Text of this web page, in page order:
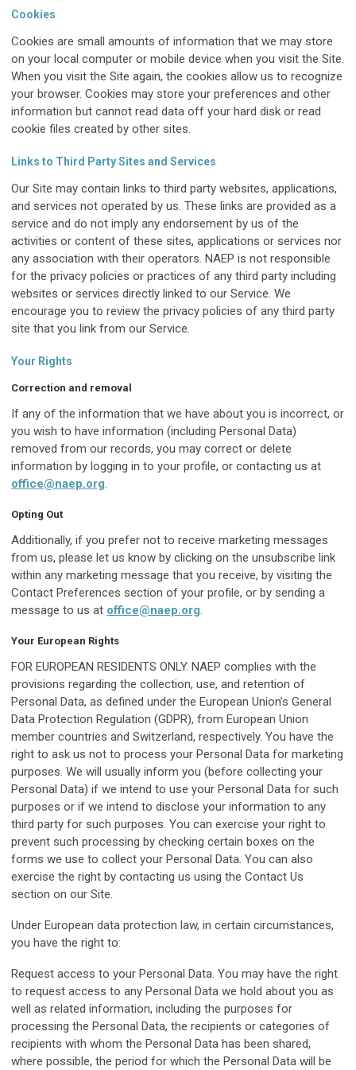
Cookies
Cookies are small amounts of information that we may store
on your local computer or mobile device when you visit the Site.
When you visit the Site again, the cookies allow us to recognize
your browser. Cookies may store your preferences and other
information but cannot read data off your hard disk or read
cookie files created by other sites.
Links to Third Party Sites and Services
Our Site may contain links to third party websites, applications,
and services not operated by us. These links are provided as a
service and do not imply any endorsement by us of the
activities or content of these sites, applications or services nor
any association with their operators. NAEP is not responsible
for the privacy policies or practices of any third party including
websites or services directly linked to our Service. We
encourage you to review the privacy policies of any third party
site that you link from our Service.
Your Rights
Correction and removal
If any of the information that we have about you is incorrect, or
you wish to have information (including Personal Data)
removed from our records, you may correct or delete
information by logging in to your profile, or contacting us at
office@naep.org.
Opting Out
Additionally, if you prefer not to receive marketing messages
from us, please let us know by clicking on the unsubscribe link
within any marketing message that you receive, by visiting the
Contact Preferences section of your profile, or by sending a
message to us at office@naep.org.
Your European Rights
FOR EUROPEAN RESIDENTS ONLY. NAEP complies with the
provisions regarding the collection, use, and retention of
Personal Data, as defined under the European Union’s General
Data Protection Regulation (GDPR), from European Union
member countries and Switzerland, respectively. You have the
right to ask us not to process your Personal Data for marketing
purposes. We will usually inform you (before collecting your
Personal Data) if we intend to use your Personal Data for such
purposes or if we intend to disclose your information to any
third party for such purposes. You can exercise your right to
prevent such processing by checking certain boxes on the
forms we use to collect your Personal Data. You can also
exercise the right by contacting us using the Contact Us
section on our Site.
Under European data protection law, in certain circumstances,
you have the right to:
Request access to your Personal Data. You may have the right
to request access to any Personal Data we hold about you as
well as related information, including the purposes for
processing the Personal Data, the recipients or categories of
recipients with whom the Personal Data has been shared,
where possible, the period for which the Personal Data will be